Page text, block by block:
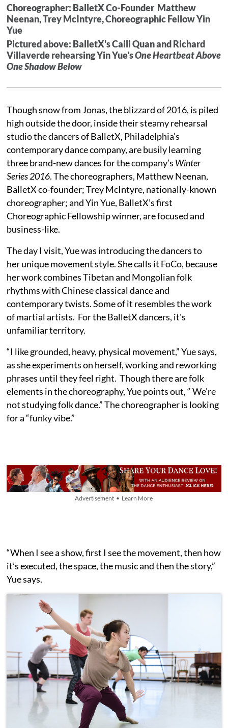
Choreographer: BalletX Co-Founder Matthew
Neenan, Trey McIntyre, Choreographic Fellow Yin
Yue
Pictured above: BalletX's Caili Quan and Richard
Villaverde rehearsing Yin Yue'sOne Heartbeat Above
One Shadow Below
Though snow from Jonas, the blizzard of 2016, is piled
high outside the door, inside their steamy rehearsal
studio the dancers of BalletX, Philadelphia’s
contemporary dance company, are busily learning
three brand-new dances for the company’s Winter
Series 2016. The choreographers, Matthew Neenan,
BalletX co-founder; Trey McIntyre, nationally-known
choreographer; and Yin Yue, BalletX’s first
Choreographic Fellowship winner, are focused and
business-like.
The day I visit, Yue was introducing the dancers to
her unique movement style. She calls it FoCo, because
her work combines Tibetan and Mongolian folk
rhythms with Chinese classical dance and
contemporary twists. Some of it resembles the work
of martial artists. For the BalletX dancers, it's
unfamiliar territory.
“I like grounded, heavy, physical movement,” Yue says,
as she experiments on herself, working and reworking
phrases until they feel right. Though there are folk
elements in the choreography, Yue points out, “ We’re
not studying folk dance.” The choreographer is looking
for a “funky vibe.”
Advertisement • Learn More
“When I see a show, first I see the movement, then how
it’s executed, the space, the music and then the story,”
Yue says.